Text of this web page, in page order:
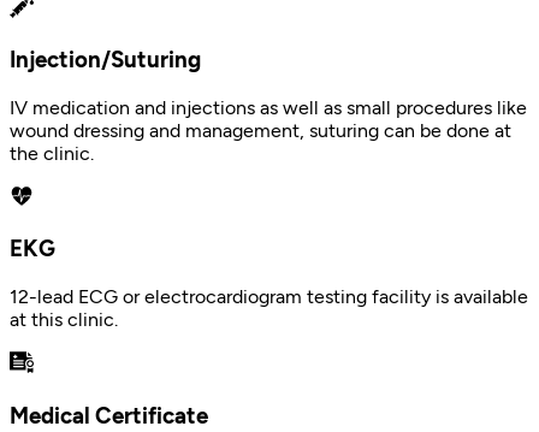
Injection/Suturing
IV medication and injections as well as small procedures like
wound dressing and management, suturing can be done at
the clinic.
EKG
12-lead ECG or electrocardiogram testing facility is available
at this clinic.
Medical Certificate